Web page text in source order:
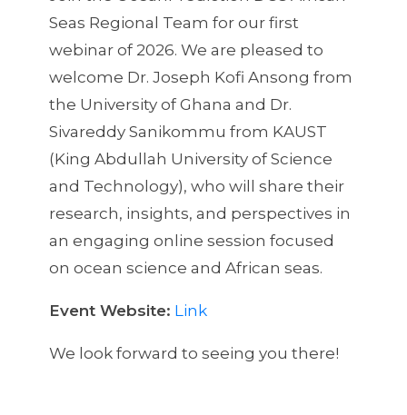
Regional
Seas
Webinar
#1
Seas Regional Team for our first
webinar of 2026. We are pleased to
welcome Dr. Joseph Kofi Ansong from
the University of Ghana and Dr.
Sivareddy Sanikommu from KAUST
(King Abdullah University of Science
and Technology), who will share their
research, insights, and perspectives in
an engaging online session focused
on ocean science and African seas.
Event Website: Link
We look forward to seeing you there!